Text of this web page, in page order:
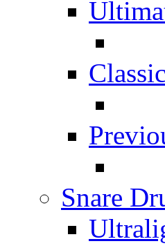
Classic
Snare